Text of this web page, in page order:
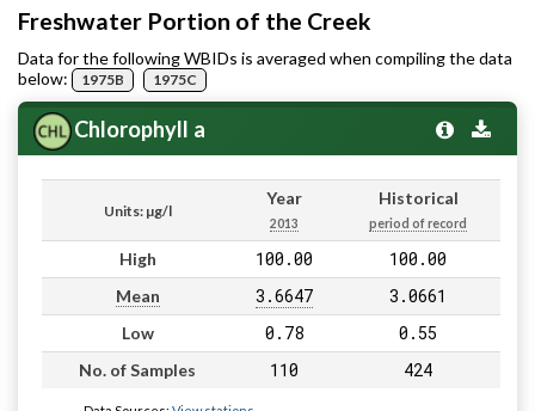
Freshwater Portion of the Creek
Data for the following WBIDs is averaged when compiling the data
below:
1975B 1975C
Chlorophyll a
Units: µg/l
Year
2013
Historical
period of record
High 100.00 100.00
Mean 3.6647 3.0661
Low 0.78 0.55
No. of Samples 110 424